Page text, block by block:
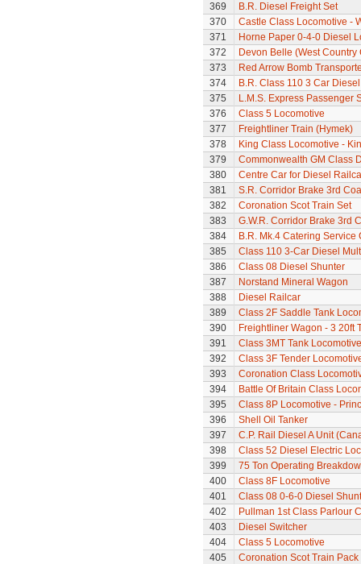
369
B.R. Diesel Freight Set
370
Castle Class Locomotive -
371
Horne Paper 0-4-0 Diesel
372
Devon Belle (West Country
373
Red Arrow Bomb
374
B.R. Class 110 3 Car
375
L.M.S. Express Passenger
376
Class 5 Locomotive
377
Freightliner Train (Hymek)
378
King Class Locomotive -
379
Commonwealth GM Class
380
Centre Car for Diesel
381
S.R. Corridor Brake 3rd
382
Coronation Scot Train Set
383
G.W.R. Corridor Brake 3rd
384
B.R. Mk.4 Catering Service
385
Class 110 3-Car Diesel
386
Class 08 Diesel Shunter
387
Norstand Mineral Wagon
388
Diesel Railcar
389
Class 2F Saddle Tank
390
Freightliner Wagon - 3 20ft
391
Class 3MT Tank Locomotive
392
Class 3F Tender
393
Coronation Class
394
Battle Of Britain Class
395
Class 8P Locomotive -
396
Shell Oil Tanker
397
C.P. Rail Diesel A Unit
398
Class 52 Diesel Electric
399
75 Ton Operating
400
Class 8F Locomotive
401
Class 08 0-6-0 Diesel
402
Pullman 1st Class Parlour
403
Diesel Switcher
404
Class 5 Locomotive
405
Coronation Scot Train